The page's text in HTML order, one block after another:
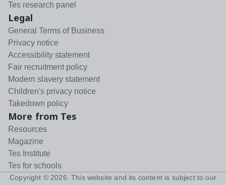
Tes research panel
Legal
General Terms of Business
Privacy notice
Accessibility statement
Fair recruitment policy
Modern slavery statement
Children's privacy notice
Takedown policy
More from Tes
Resources
Magazine
Tes Institute
Tes for schools
Copyright © 2026 . This website and its content is subject to our